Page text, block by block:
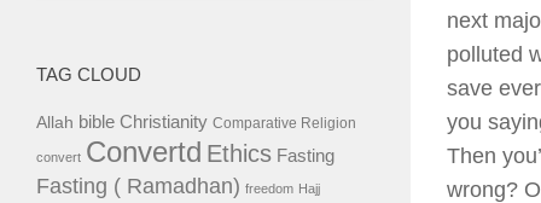
next
polluted
save
you
Then
wrong?
TAG CLOUD
Allah bible Christianity Comparative Religion
convert Convertd Ethics Fasting
Fasting ( Ramadhan) freedom Hajj